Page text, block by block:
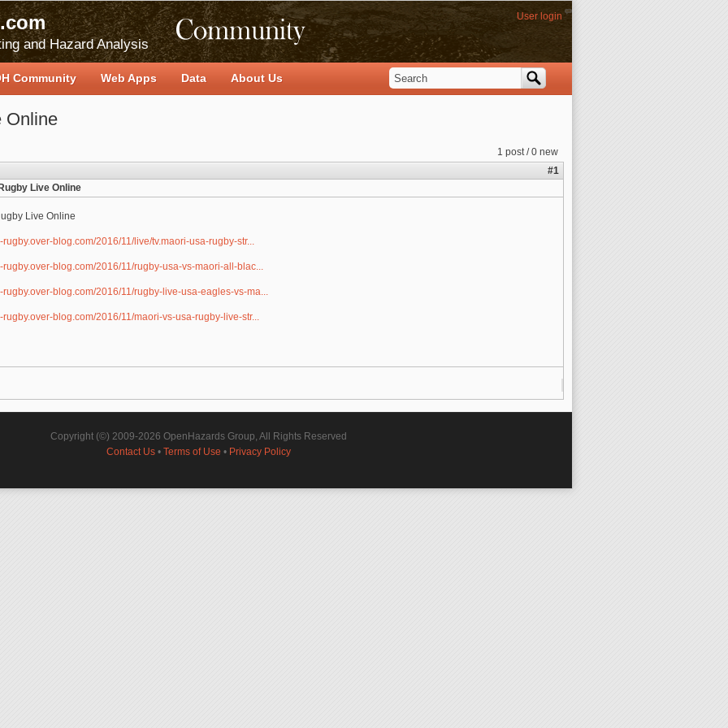
and Hazard Analysis
User login
Online
1 post / 0 new
#1
Live Online
Live Online
blog.com/2016/11/live/tv.maori-usa-rugby-str...
rugby.over-blog.com/2016/11/rugby-usa-vs-maori-all-blac...
rugby.over-blog.com/2016/11/rugby-live-usa-eagles-vs-ma...
rugby.over-blog.com/2016/11/maori-vs-usa-rugby-live-str...
Community Web Apps Data About Us Search form
Search
Copyright (©) 2009-2026 OpenHazards Group, All Rights Reserved
Contact Us• Terms of Use • Privacy Policy